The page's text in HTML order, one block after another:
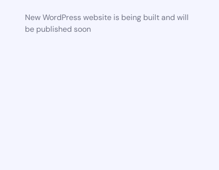
New WordPress website is being built and will
be published soon